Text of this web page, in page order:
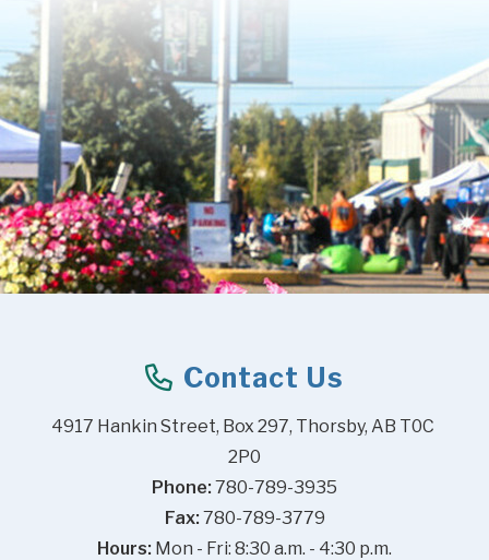
Contact Us
4917 Hankin Street, Box 297, Thorsby, AB T0C
2P0
Phone: 780-789-3935
Fax: 780-789-3779
Hours: Mon - Fri: 8:30 a.m. - 4:30 p.m.